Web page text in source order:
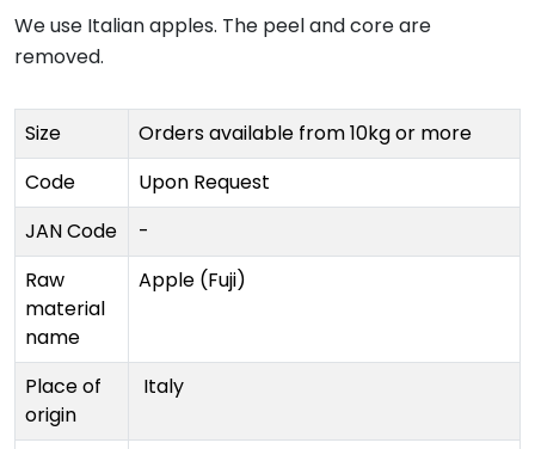
We use Italian apples. The peel and core are
removed.
Size
Orders available from 10kg or more
Code
Upon Request
JAN Code
-
Raw
material
name
Apple (Fuji)
Place of
origin
Italy